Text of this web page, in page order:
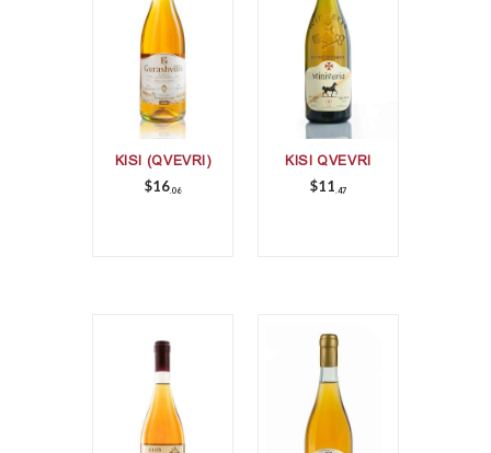
KISI (QVEVRI)
$16 06
KISI QVEVRI
$11 47